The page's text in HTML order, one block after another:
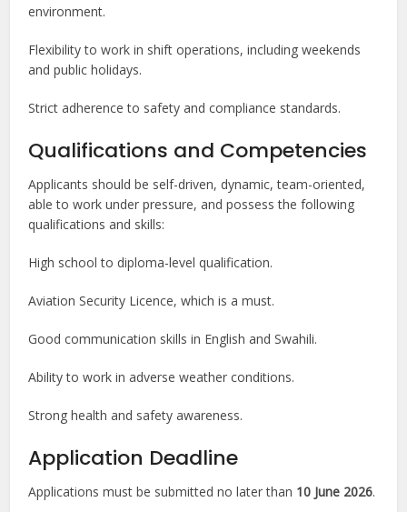
environment.
Flexibility to work in shift operations, including weekends
and public holidays.
Strict adherence to safety and compliance standards.
Qualifications and Competencies
Applicants should be self-driven, dynamic, team-oriented,
able to work under pressure, and possess the following
qualifications and skills:
High school to diploma-level qualification.
Aviation Security Licence, which is a must.
Good communication skills in English and Swahili.
Ability to work in adverse weather conditions.
Strong health and safety awareness.
Application Deadline
Applications must be submitted no later than 10 June 2026.